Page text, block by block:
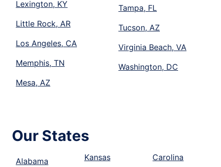
Lexington, KY
Little Rock, AR
Los Angeles, CA
Memphis, TN
Mesa, AZ
Tampa, FL
Tucson, AZ
Virginia Beach, VA
Washington, DC
Our States
Alabama
Kansas
Carolina